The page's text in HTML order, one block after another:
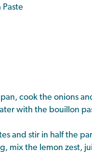
cook the onions
with the bouillon
and stir in half the
mix the lemon zest,